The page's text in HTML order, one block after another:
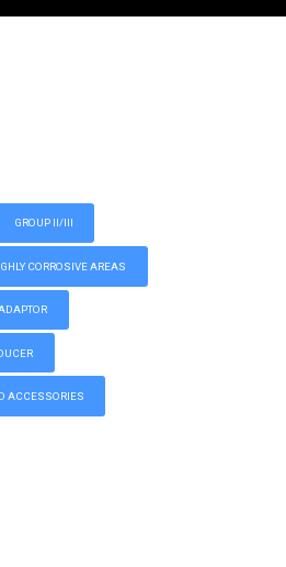
GROUP II/III
CORROSIVE AREAS
ACCESSORIES